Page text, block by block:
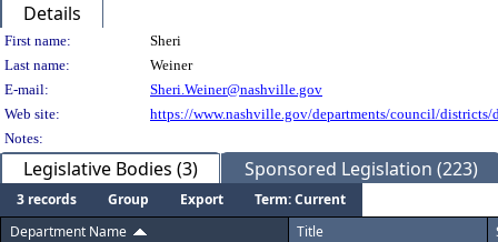
Details
Person Details
First name:
Sheri
Last name:
Weiner
E-mail:
Sheri.Weiner@nashville.gov
Web site:
https://www.nashville.gov/departments/council/districts/
Notes:
Legislative Bodies (3) Sponsored Legislation (223)
3 records Group Export
Term: Current
Department Name
Title